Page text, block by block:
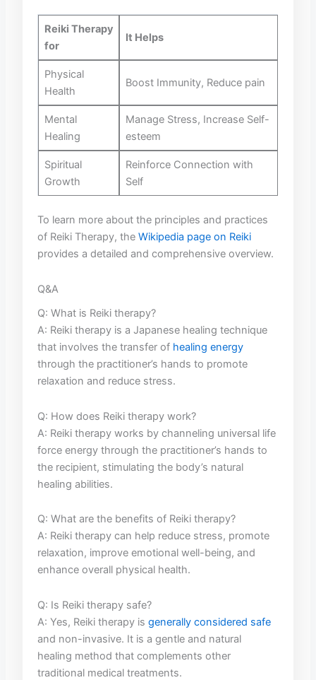
Reiki Therapy
for
It⁤ Helps
Physical
Health
Boost​ Immunity, Reduce pain
Mental
Healing
Manage Stress, Increase Self-
esteem
Spiritual
Growth
Reinforce Connection with
Self
To learn ⁤more about the principles ‍and practices
of Reiki Therapy, theWikipedia page on Reiki
provides a detailed and comprehensive‍ overview.
Q&A
Q: What​ is Reiki therapy?
A: ⁣Reiki therapy is ‌a Japanese healing technique
that involves the transfer ‌of ‌ healing energy
through the practitioner’s ‌hands⁣ to promote⁢
relaxation and reduce stress.
Q: How does⁢ Reiki therapy work?
A: Reiki therapy​ works by channeling universal life
force energy through ‍the practitioner’s hands to
the recipient, stimulating⁣ the body’s natural
healing abilities.
Q: What ⁣are the benefits of Reiki therapy?
A: Reiki therapy can help reduce stress, promote
relaxation, improve ​emotional well-being, and
enhance ⁤overall physical health.
Q: Is Reiki therapy safe?
A: Yes, Reiki therapy isgenerally considered safe
and non-invasive. It is a gentle and natural
healing method that complements‍ other⁣
traditional medical treatments.